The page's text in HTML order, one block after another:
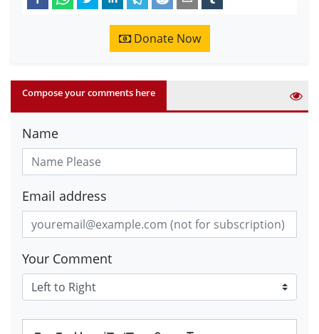
Donate Now
Compose your comments here
Name
Email address
Your Comment